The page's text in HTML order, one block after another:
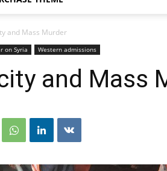
and Mass Murder
on Syria Western admissions
and Mass